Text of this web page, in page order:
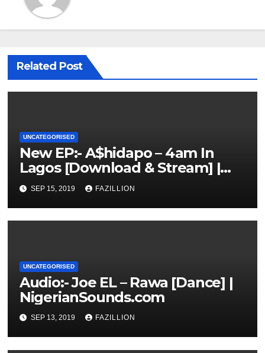
Related Post
UNCATEGORISED
New EP:- A$hidapo – 4am In
Lagos [Download & Stream] |
NigerianSounds.com
SEP 15, 2019 FAZILLION
UNCATEGORISED
Audio:- Joe EL – Rawa [Dance] |
NigerianSounds.com
SEP 13, 2019 FAZILLION